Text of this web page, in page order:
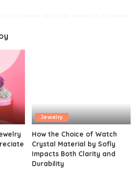
Jewelry
How the Choice of Watch
Crystal Material by Sofly
Impacts Both Clarity and
Durability